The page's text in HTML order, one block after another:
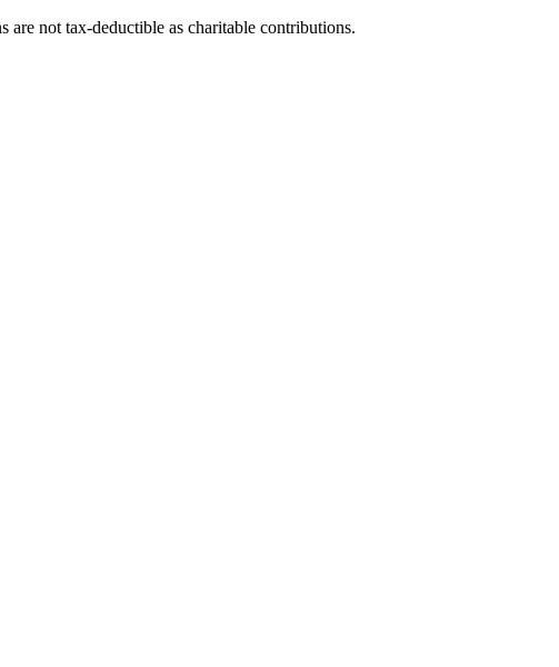
not tax-deductible as charitable contributions.